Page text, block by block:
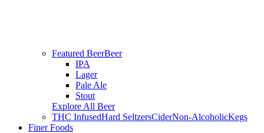
Featured BeerBeer
IPA
Lager
Pale Ale
Stout
Explore All Beer
THC InfusedHard SeltzersCiderNon-AlcoholicKegs
Finer Foods